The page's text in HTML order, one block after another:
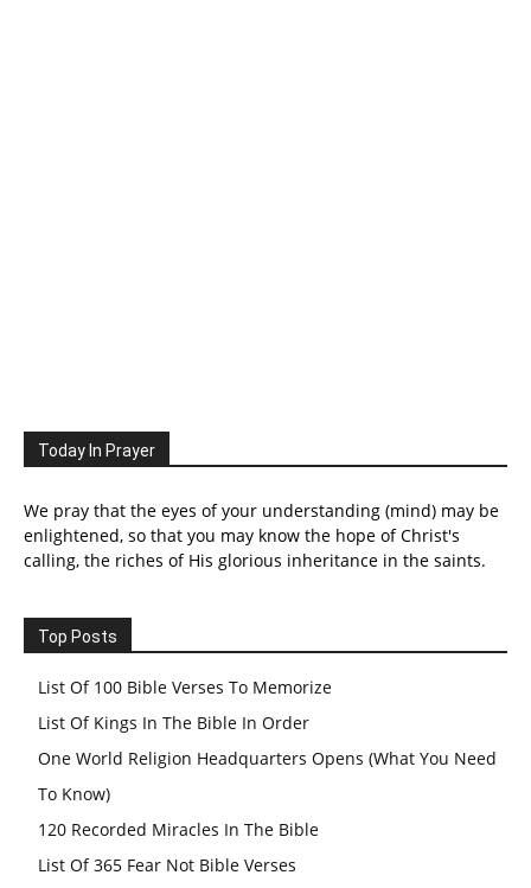
Today In Prayer
We pray that the eyes of your understanding (mind) may be
enlightened, so that you may know the hope of Christ's
calling, the riches of His glorious inheritance in the saints.
Top Posts
List Of 100 Bible Verses To Memorize
List Of Kings In The Bible In Order
One World Religion Headquarters Opens (What You Need
To Know)
120 Recorded Miracles In The Bible
List Of 365 Fear Not Bible Verses